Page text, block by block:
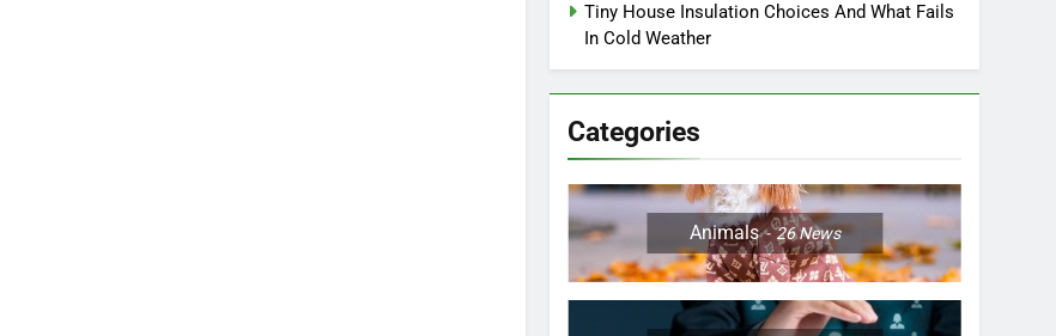
Tiny House Insulation Choices And What Fails
In Cold Weather
Categories
Animals 26News